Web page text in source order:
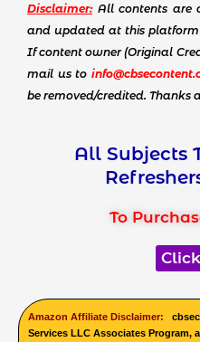
Disclaimer: All contents are
and updated at this platform
If content owner (Original
mail us to
be removed/credited. Thanks
All Subjects
To
Amazon Affiliate Disclaimer:
Services LLC Associates Program,